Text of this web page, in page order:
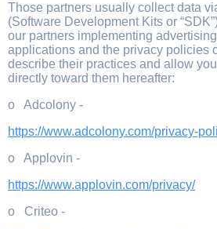
Those partners usually collect data
(Software Development Kits or
our partners implementing
applications and the privacy policies
describe their practices and allow
directly toward them hereafter:
o Adcolony -
https://www.adcolony.com/privacy-
o Applovin -
https://www.applovin.com/privacy/
o Criteo -